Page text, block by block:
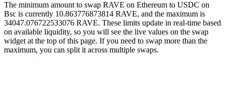
The minimum amount to swap RAVE on Ethereum to USDC on
Bsc is currently 10.863776873814 RAVE, and the maximum is
34047.076722533076 RAVE. These limits update in real-time based
on available liquidity, so you will see the live values on the swap
widget at the top of this page. If you need to swap more than the
maximum, you can split it across multiple swaps.